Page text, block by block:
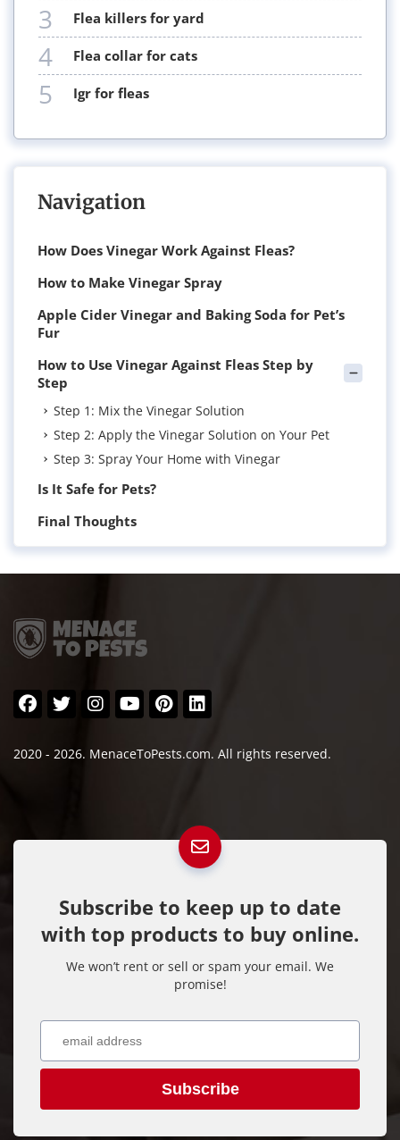
3 flea killers for yard
4 flea collar for cats
5 igr for fleas
Navigation
How Does Vinegar Work Against Fleas?
How to Make Vinegar Spray
Apple Cider Vinegar and Baking Soda for Pet’s
Fur
How to Use Vinegar Against Fleas Step by
Step
Step 1: Mix the Vinegar Solution
Step 2: Apply the Vinegar Solution on Your Pet
Step 3: Spray Your Home with Vinegar
Is It Safe for Pets?
Final Thoughts
2020 - 2026. MenaceToPests.com. All rights reserved.
Subscribe to keep up to date
with top products to buy online.
We won’t rent or sell or spam your email. We
promise!
Subscribe